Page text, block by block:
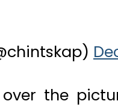
the